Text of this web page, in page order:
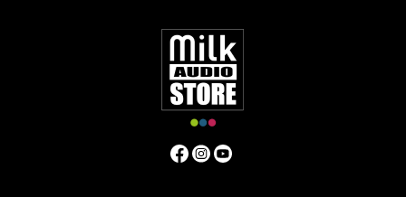
loudness standards without leaving the editing environment
macOSX 10.9+ with 512MB RAM